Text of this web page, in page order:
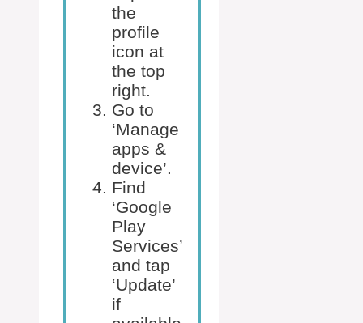
the
profile
icon at
the top
right.
Go to
‘Manage
apps &
device’.
Find
‘Google
Play
Services’
and tap
‘Update’
if